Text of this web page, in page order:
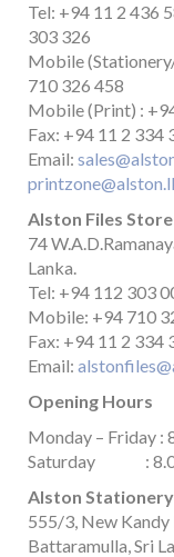
Tel: +94 11 2 436
303 326
Mobile
710 326 458
Mobile (Print) :
Fax: +94 11 2 334
Email:
Alston Files Store
74
Lanka.
Tel: +94 112 303
Mobile: +94 710
Fax: +94 11 2 334
Email:
Opening Hours
Monday – Friday :
Saturday : 8.00
Alston
555/3, New Kandy
Battaramulla, Sri